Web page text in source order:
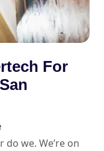
For
do we. We’re on